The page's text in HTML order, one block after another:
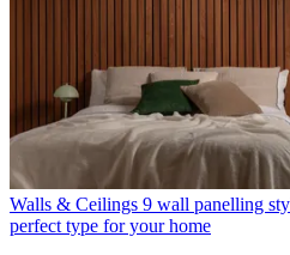
Walls & Ceilings 9 wall panelling
perfect type for your home